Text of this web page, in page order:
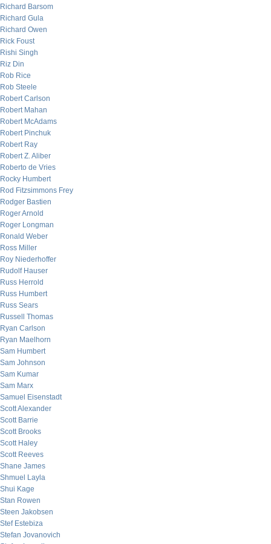
Richard Barsom
Richard Gula
Richard Owen
Rick Foust
Rishi Singh
Riz Din
Rob Rice
Rob Steele
Robert Carlson
Robert Mahan
Robert McAdams
Robert Pinchuk
Robert Ray
Robert Z. Aliber
Roberto de Vries
Rocky Humbert
Rod Fitzsimmons Frey
Rodger Bastien
Roger Arnold
Roger Longman
Ronald Weber
Ross Miller
Roy Niederhoffer
Rudolf Hauser
Russ Herrold
Russ Humbert
Russ Sears
Russell Thomas
Ryan Carlson
Ryan Maelhorn
Sam Humbert
Sam Johnson
Sam Kumar
Sam Marx
Samuel Eisenstadt
Scott Alexander
Scott Barrie
Scott Brooks
Scott Haley
Scott Reeves
Shane James
Shmuel Layla
Shui Kage
Stan Rowen
Steen Jakobsen
Stef Estebiza
Stefan Jovanovich